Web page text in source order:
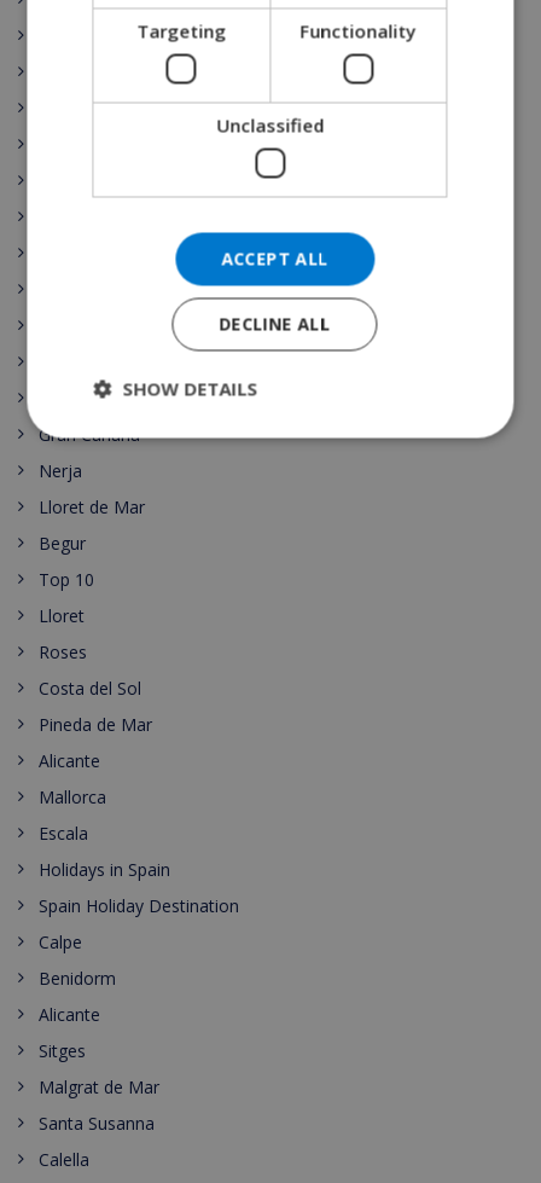
Las Palmas
Benijofar
Gran Canaria
Nerja
Lloret de Mar
Begur
Top 10
Lloret
Roses
Costa del Sol
Pineda de Mar
Alicante
Mallorca
Escala
Holidays in Spain
Spain Holiday Destination
Calpe
Benidorm
Alicante
Sitges
Malgrat de Mar
Santa Susanna
Calella
DANISH
Targeting Functionality
Unclassified
ACCEPT ALL
DECLINE ALL
SHOW DETAILS